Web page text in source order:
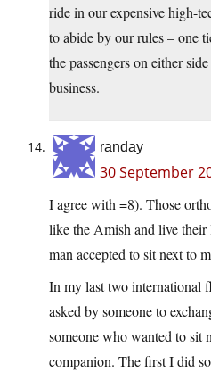
ride in our expensive high-
to abide by our rules – one
the passengers on either
business.
randay
30 September
I agree with =8). Those
like the Amish and live
man accepted to sit next to
In my last two international
asked by someone to
someone who wanted to sit
companion. The first I did